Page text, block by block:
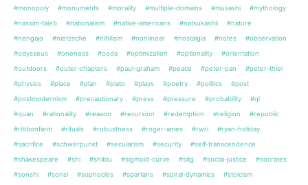
#monopoly
#monuments #morality #multiple-domains #musashi
#mythology
#nassim-taleb
#nationalism #native-americans #natsukashii
#nature
#nengajo
#nietzsche #nihilism #nonlinear #nostalgia #notes
#observation
#odysseus
#oneness #ooda #optimization #optionality
#orientation
#outdoors
#outer-chapters #paul-graham #peace #peter-pan
#peter-thiel
#physics
#place #plan #plato #plays #poetry #politics
#post
#postmodernism
#precautionary #press #pressure #probability
#qi
#quan
#rationality #reason #recursion #redemption #religion
#republic
#ribbonfarm
#rituals #robustness #roger-ames #rwri
#ryan-holiday
#sacrifice
#schwerpunkt #secularism #security
#self-transcendence
#shakespeare
#shi #shibiu #sigmoid-curve #sitg #social-justice
#socrates
#sonshi
#sonsi #sophocles #spartans #spiral-dynamics
#stoicism